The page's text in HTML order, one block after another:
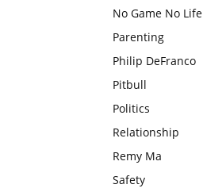
No Game No Life
Parenting
Philip DeFranco
Pitbull
Politics
Relationship
Remy Ma
Safety